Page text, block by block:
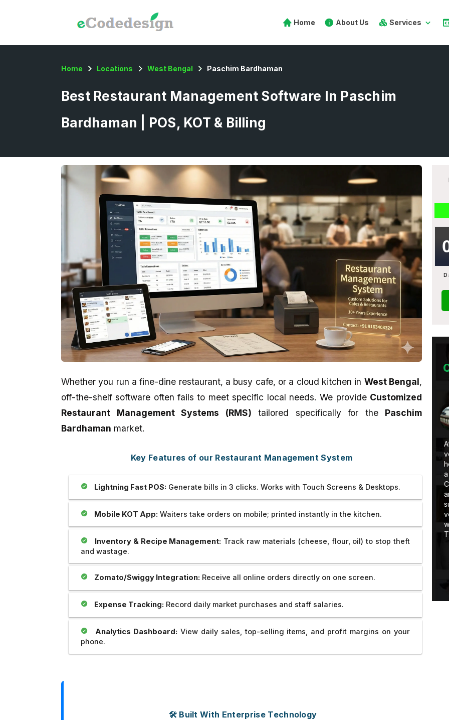
Home About Us Services
Home Locations West Bengal Paschim Bardhaman
Best Restaurant Management Software In Paschim
Bardhaman | POS, KOT & Billing
Whether you run a fine-dine restaurant, a busy cafe, or a cloud kitchen in West Bengal,
off-the-shelf software often fails to meet specific local needs. We provide Customized
Restaurant Management Systems (RMS) tailored specifically for the Paschim
Bardhaman market.
Key Features of our Restaurant Management System
Lightning Fast POS: Generate bills in 3 clicks. Works with Touch Screens & Desktops.
Mobile KOT App: Waiters take orders on mobile; printed instantly in the kitchen.
Inventory & Recipe Management: Track raw materials (cheese, flour, oil) to stop theft
and wastage.
Zomato/Swiggy Integration: Receive all online orders directly on one screen.
Expense Tracking: Record daily market purchases and staff salaries.
Analytics Dashboard: View daily sales, top-selling items, and profit margins on your
phone.
🛠️ Built With Enterprise Technology
Aman Gupta
★★★★★
Abhijit Ghosh
full-stack development, I am learning
Monami Biswas
very very cooperating guy. He
tolerated all our problems and
developed the website ofRotary
so well that we
work and dedication. Thank you so
to them.All the best for your future